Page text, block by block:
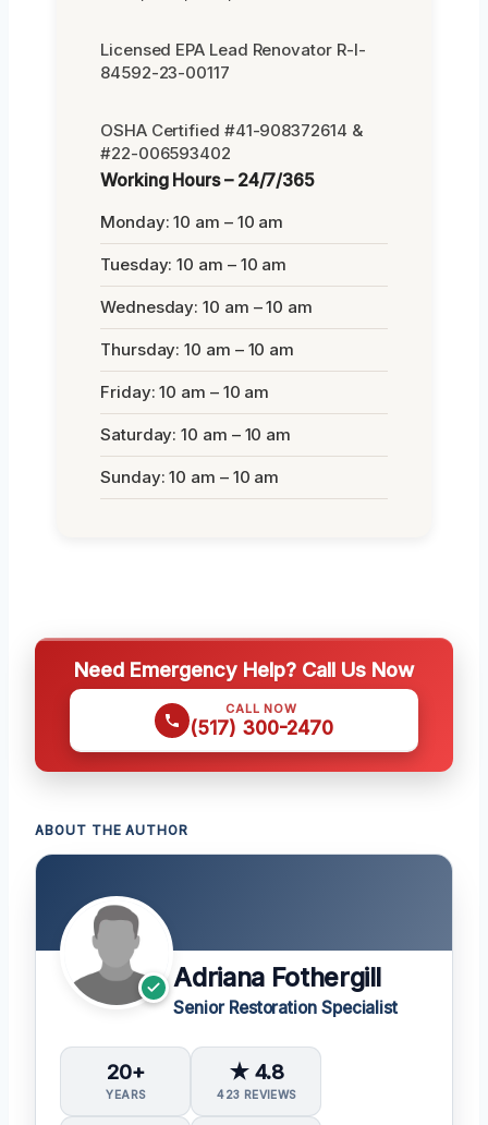
Licensed EPA Lead Renovator R-I-
84592-23-00117
OSHA Certified #41-908372614 &
#22-006593402
Working Hours – 24/7/365
Monday: 10 am – 10 am
Tuesday: 10 am – 10 am
Wednesday: 10 am – 10 am
Thursday: 10 am – 10 am
Friday: 10 am – 10 am
Saturday: 10 am – 10 am
Sunday: 10 am – 10 am
Need Emergency Help? Call Us Now
CALL NOW
(517) 300-2470
ABOUT THE AUTHOR
Adriana Fothergill
Senior Restoration Specialist
20+
YEARS
★ 4.8
423 REVIEWS